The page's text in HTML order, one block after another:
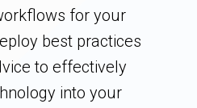
for your
best practices
to effectively
into your